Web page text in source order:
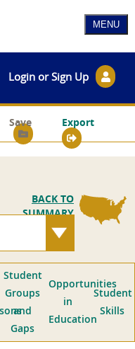
Login or Sign Up
Save Export
BACK TO
SUMMARY
Student
Groups
and
Gaps
Opportunities
in
Education
Student
Skills